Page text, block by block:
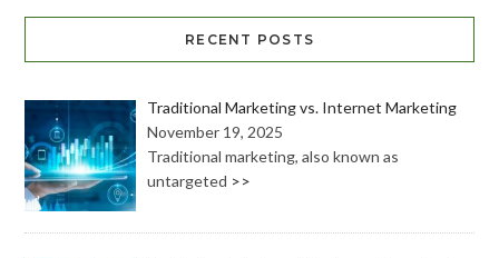
RECENT POSTS
Traditional Marketing vs. Internet Marketing
November 19, 2025
Traditional marketing, also known as
untargeted >>